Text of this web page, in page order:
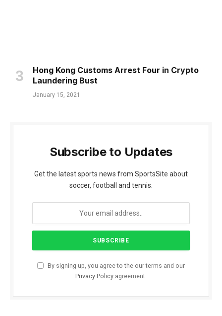
Hong Kong Customs Arrest Four in Crypto
Laundering Bust
January 15, 2021
Subscribe to Updates
Get the latest sports news from SportsSite about
soccer, football and tennis.
By signing up, you agree to the our terms and our
Privacy Policy agreement.